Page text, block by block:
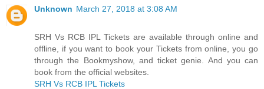
Unknown March 27, 2018 at 3:08 AM
SRH Vs RCB IPL Tickets are available through online and
offline, if you want to book your Tickets from online, you go
through the Bookmyshow, and ticket genie. And you can
book from the official websites.
SRH Vs RCB IPL Tickets